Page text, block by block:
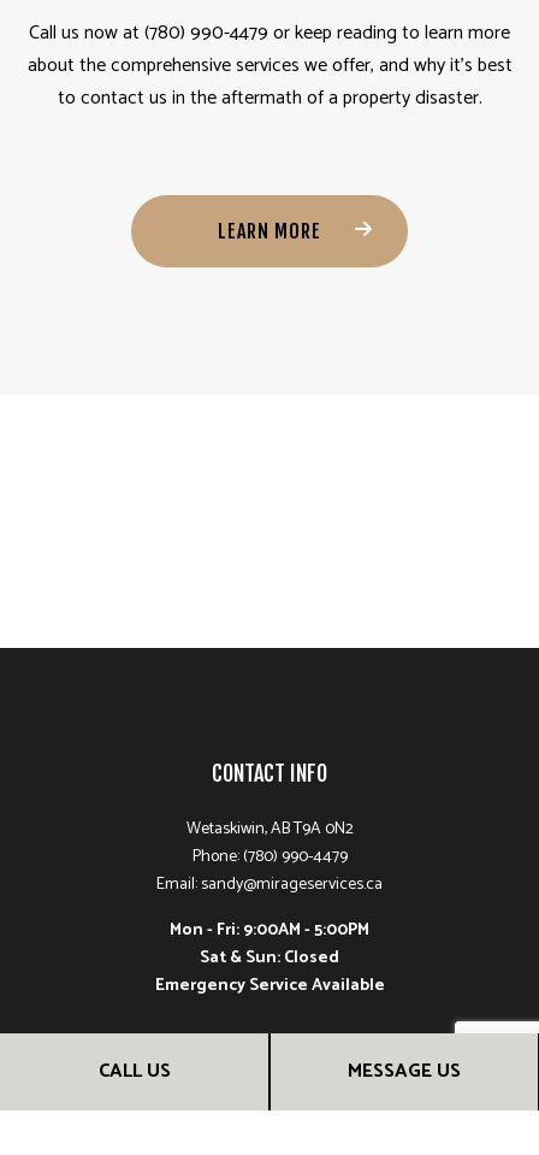
CALL US MESSAGE US
Call us now at (780) 990-4479 or keep reading to learn more
about the comprehensive services we offer, and why it’s best
to contact us in the aftermath of a property disaster.
LEARN MORE
CONTACT INFO
Wetaskiwin, AB T9A 0N2
Phone: (780) 990-4479
Email: sandy@mirageservices.ca
Mon - Fri: 9:00AM - 5:00PM
Sat & Sun: Closed
Emergency Service Available